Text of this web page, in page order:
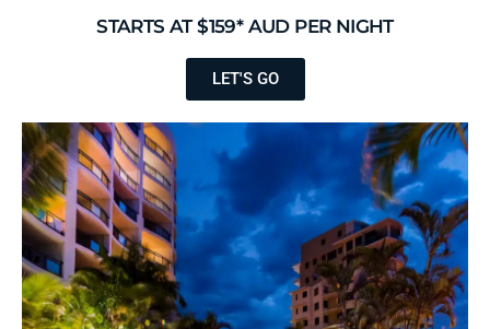
STARTS AT $159* AUD PER NIGHT
LET'S GO